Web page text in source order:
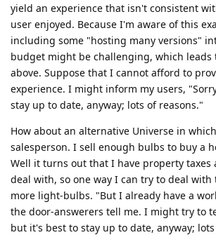
yield an experience that isn't consistent
user enjoyed. Because I'm aware of this
including some "hosting many versions"
budget might be challenging, which leads
above. Suppose that I cannot afford to
experience. I might inform my users,
stay up to date, anyway; lots of reasons."
How about an alternative Universe in
salesperson. I sell enough bulbs to buy a
Well it turns out that I have property taxes
deal with, so one way I can try to deal with
more light-bulbs. "But I already have a
the door-answerers tell me. I might try to
but it's best to stay up to date, anyway;